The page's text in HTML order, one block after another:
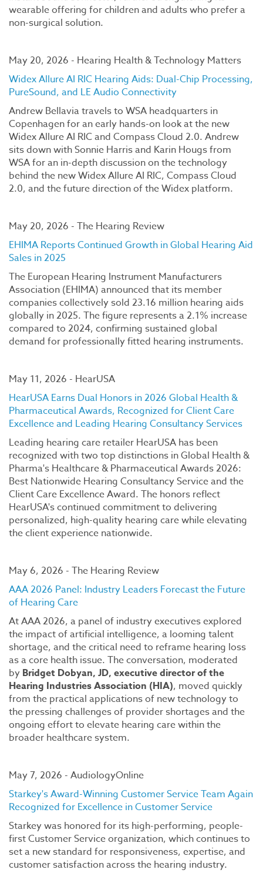
wearable offering for children and adults who prefer a
non-surgical solution.
May 20, 2026 - Hearing Health & Technology Matters
Widex Allure AI RIC Hearing Aids: Dual-Chip Processing,
PureSound, and LE Audio Connectivity
Andrew Bellavia travels to WSA headquarters in
Copenhagen for an early hands-on look at the new
Widex Allure AI RIC and Compass Cloud 2.0. Andrew
sits down with Sonnie Harris and Karin Hougs from
WSA for an in-depth discussion on the technology
behind the new Widex Allure AI RIC, Compass Cloud
2.0, and the future direction of the Widex platform.
May 20, 2026 - The Hearing Review
EHIMA Reports Continued Growth in Global Hearing Aid
Sales in 2025
The European Hearing Instrument Manufacturers
Association (EHIMA) announced that its member
companies collectively sold 23.16 million hearing aids
globally in 2025. The figure represents a 2.1% increase
compared to 2024, confirming sustained global
demand for professionally fitted hearing instruments.
May 11, 2026 - HearUSA
HearUSA Earns Dual Honors in 2026 Global Health &
Pharmaceutical Awards, Recognized for Client Care
Excellence and Leading Hearing Consultancy Services
Leading hearing care retailer HearUSA has been
recognized with two top distinctions in Global Health &
Pharma's Healthcare & Pharmaceutical Awards 2026:
Best Nationwide Hearing Consultancy Service and the
Client Care Excellence Award. The honors reflect
HearUSA's continued commitment to delivering
personalized, high-quality hearing care while elevating
the client experience nationwide.
May 6, 2026 - The Hearing Review
AAA 2026 Panel: Industry Leaders Forecast the Future
of Hearing Care
At AAA 2026, a panel of industry executives explored
the impact of artificial intelligence, a looming talent
shortage, and the critical need to reframe hearing loss
as a core health issue. The conversation, moderated
by Bridget Dobyan, JD, executive director of the
Hearing Industries Association (HIA), moved quickly
from the practical applications of new technology to
the pressing challenges of provider shortages and the
ongoing effort to elevate hearing care within the
broader healthcare system.
May 7, 2026 - AudiologyOnline
Starkey's Award-Winning Customer Service Team Again
Recognized for Excellence in Customer Service
Starkey was honored for its high-performing, people-
first Customer Service organization, which continues to
set a new standard for responsiveness, expertise, and
customer satisfaction across the hearing industry.